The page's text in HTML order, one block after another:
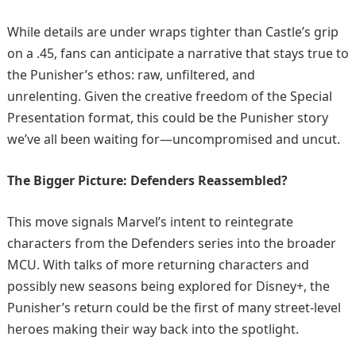
While details are under wraps tighter than Castle’s grip
on a .45, fans can anticipate a narrative that stays true to
the Punisher’s ethos: raw, unfiltered, and
unrelenting. Given the creative freedom of the Special
Presentation format, this could be the Punisher story
we’ve all been waiting for—uncompromised and uncut.
The Bigger Picture: Defenders Reassembled?
This move signals Marvel’s intent to reintegrate
characters from the Defenders series into the broader
MCU. With talks of more returning characters and
possibly new seasons being explored for Disney+, the
Punisher’s return could be the first of many street-level
heroes making their way back into the spotlight.